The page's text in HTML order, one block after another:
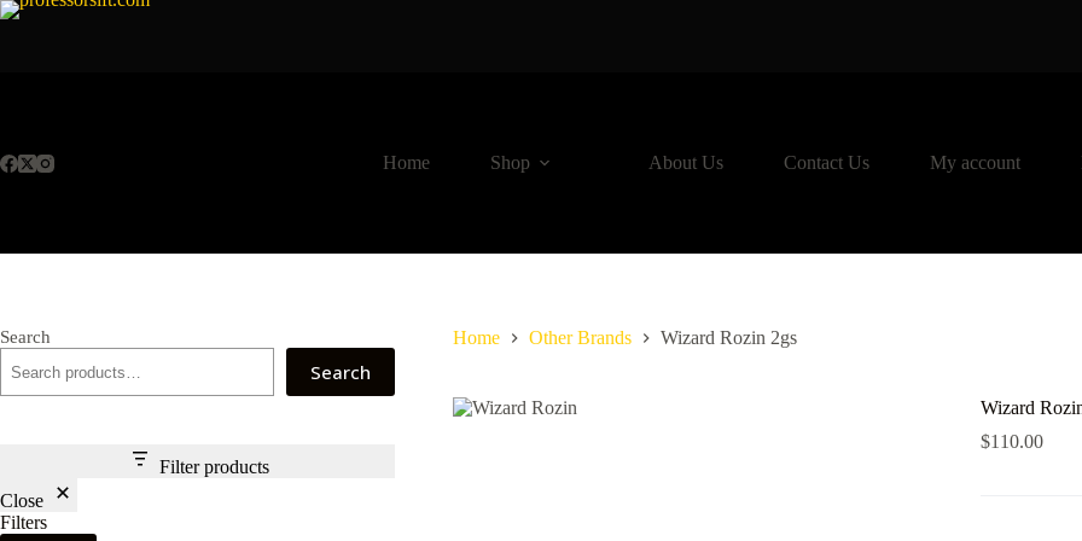
Skip
Home Shop About Us Contact Us My account
Home Other Brands Wizard Rozin 2gs
Wizard
$110.00
Search
Search
Filter products
Close
Filters